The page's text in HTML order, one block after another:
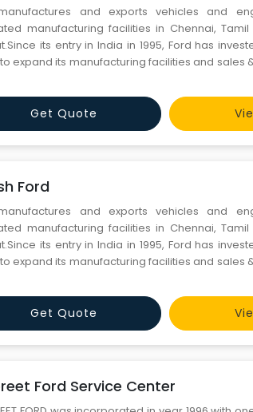
and exports vehicles and
manufacturing facilities in Chennai,
its entry in India in 1995, Ford has
expand its manufacturing facilities and sales
integrated manufacturing facility at Maraim
Get Quote
Ford
and exports vehicles and
manufacturing facilities in Chennai,
its entry in India in 1995, Ford has
expand its manufacturing facilities and sales
integrated manufacturing facility at Maraim
Get Quote
Ford Service Center